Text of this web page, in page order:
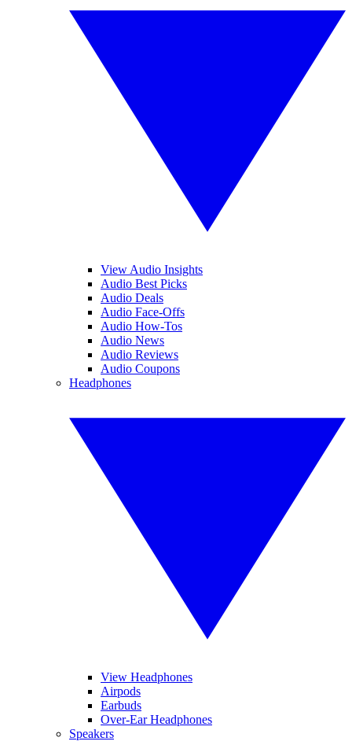
View Audio Insights
Audio Best Picks
Audio Deals
Audio Face-Offs
Audio How-Tos
Audio News
Audio Reviews
Audio Coupons
Headphones
View Headphones
Airpods
Earbuds
Over-Ear Headphones
Speakers